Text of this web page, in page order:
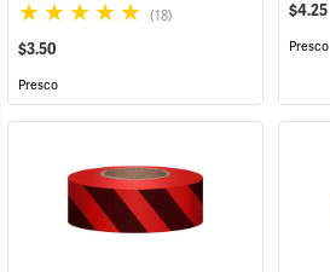
(18)
$3.50
Presco
$4.25
Presco